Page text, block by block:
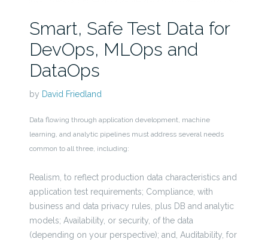
Smart, Safe Test Data for
DevOps, MLOps and
DataOps
by David Friedland
Data flowing through application development, machine
learning, and analytic pipelines must address several needs
common to all three, including:
Realism, to reflect production data characteristics and
application test requirements; Compliance, with
business and data privacy rules, plus DB and analytic
models; Availability, or security, of the data
(depending on your perspective); and, Auditability, for